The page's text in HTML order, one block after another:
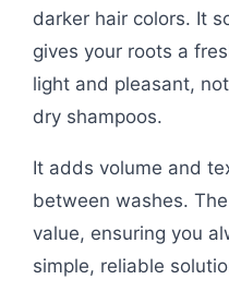
darker hair colors. It
gives your roots a
light and pleasant,
dry shampoos.
It adds volume and
between washes.
value, ensuring you
simple, reliable